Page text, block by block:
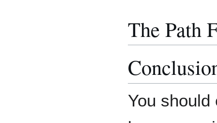
The Path
You